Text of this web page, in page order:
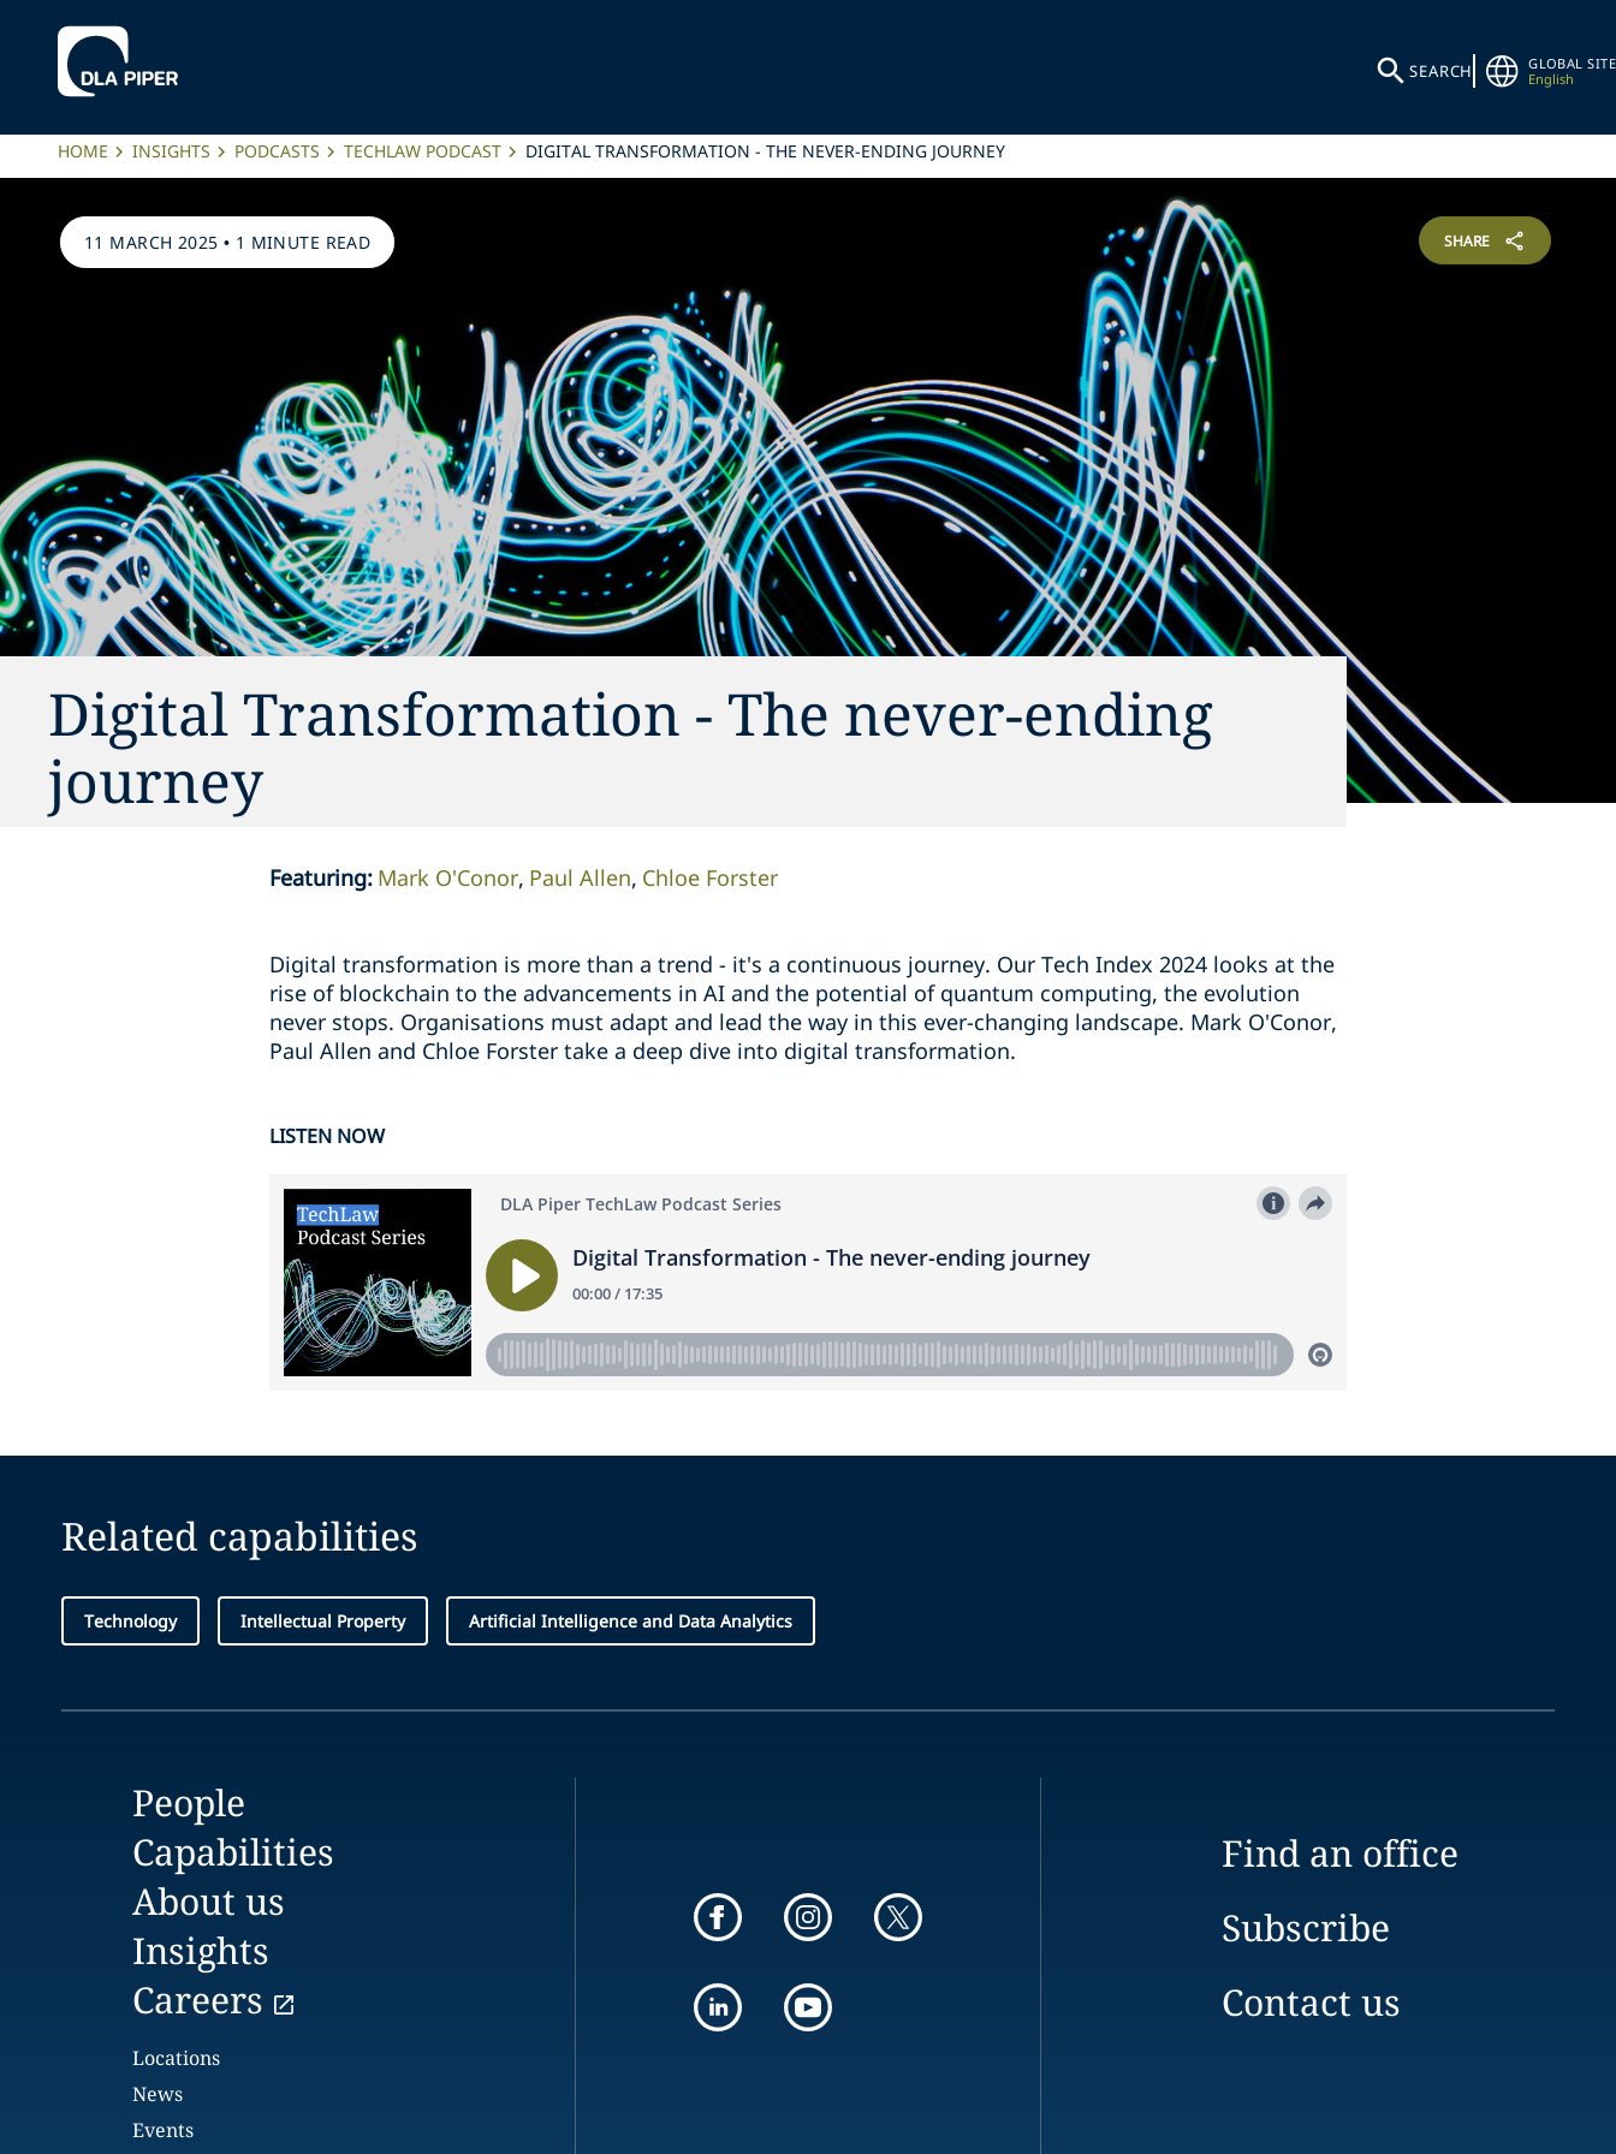
SEARCH
GLOBAL SITE
English
HOME INSIGHTS PODCASTS TECHLAW PODCAST DIGITAL TRANSFORMATION - THE NEVER-ENDING JOURNEY
11 MARCH 2025 • 1 MINUTE READ SHARE
Digital Transformation - The never-ending
journey
Featuring: Mark O'Conor Paul Allen Chloe Forster
Digital transformation is more than a trend - it's a continuous journey. Our Tech Index 2024 looks at the
rise of blockchain to the advancements in AI and the potential of quantum computing, the evolution
never stops. Organisations must adapt and lead the way in this ever-changing landscape. Mark O'Conor,
Paul Allen and Chloe Forster take a deep dive into digital transformation.
LISTEN NOW
Related capabilities
Technology Intellectual Property Artificial Intelligence and Data Analytics
People
Capabilities
About us
Insights
Careers
Locations
News
Events
Find an office
Subscribe
Contact us